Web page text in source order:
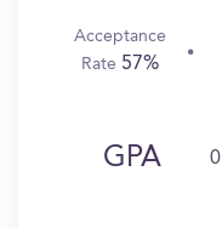
Acceptance
Rate 57%
GPA 0